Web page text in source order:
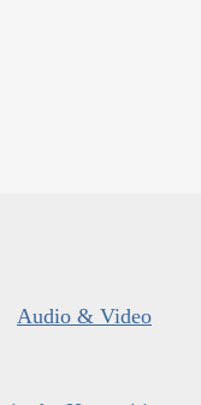
Audio & Video